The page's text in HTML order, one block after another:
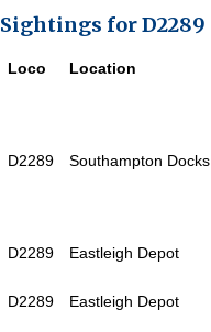
Sightings for D2289
Loco Location
D2289 Southampton Docks
D2289 Eastleigh Depot
D2289 Eastleigh Depot